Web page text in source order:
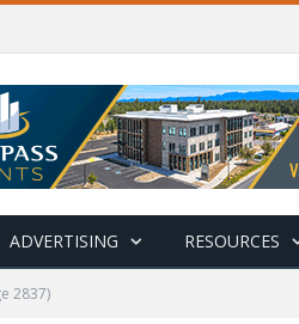
ADVERTISING RESOURCES
2837)